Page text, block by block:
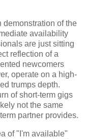
demonstration of the
availability
are just sitting
reflection of a
newcomers
operate on a high-
trumps depth.
of short-term gigs
not the same
partner provides.
of "I'm available"